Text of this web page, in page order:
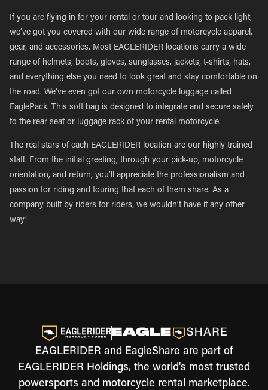
If you are flying in for your rental or tour and looking to pack light,
we’ve got you covered with our wide range of motorcycle apparel,
gear, and accessories. Most EAGLERIDER locations carry a wide
range of helmets, boots, gloves, sunglasses, jackets, t-shirts, hats,
and everything else you need to look great and stay comfortable on
the road. We’ve even got our own motorcycle luggage called
EaglePack. This soft bag is designed to integrate and secure safely
to the rear seat or luggage rack of your rental motorcycle.
The real stars of each EAGLERIDER location are our highly trained
staff. From the initial greeting, through your pick-up, motorcycle
orientation, and return, you’ll appreciate the professionalism and
passion for riding and touring that each of them share. As a
company built by riders for riders, we wouldn’t have it any other
way!
EAGLERIDER and EagleShare are part of
EAGLERIDER Holdings, the world's most trusted
powersports and motorcycle rental marketplace.